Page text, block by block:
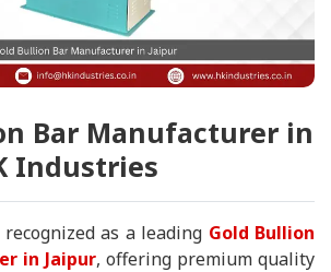
Bar Manufacturer in
Industries
as a leading Gold Bullion
in Jaipur, offering premium quality